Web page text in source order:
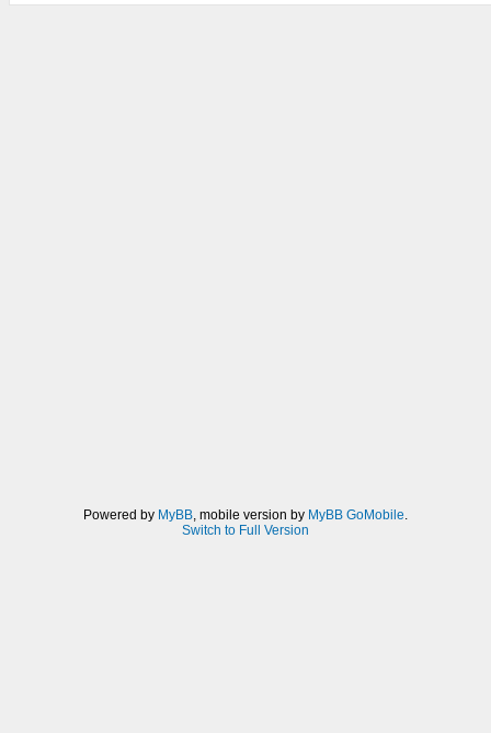
Powered by MyBB, mobile version by MyBB GoMobile.
Switch to Full Version